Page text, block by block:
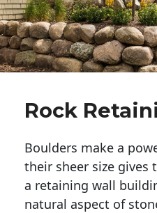
Rock
Boulders make a
their sheer size gives
a retaining wall
natural aspect of